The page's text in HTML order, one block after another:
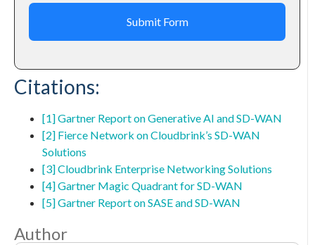
Submit Form
Citations:
[1] Gartner Report on Generative AI and SD-WAN
[2] Fierce Network on Cloudbrink’s SD-WAN
Solutions
[3] Cloudbrink Enterprise Networking Solutions
[4] Gartner Magic Quadrant for SD-WAN
[5] Gartner Report on SASE and SD-WAN
Author